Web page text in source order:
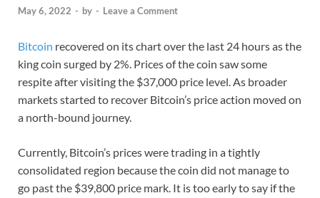
May 6, 2022 - by - Leave a Comment
Bitcoin recovered on its chart over the last 24 hours as the
king coin surged by 2%. Prices of the coin saw some
respite after visiting the $37,000 price level. As broader
markets started to recover Bitcoin’s price action moved on
a north-bound journey.
Currently, Bitcoin’s prices were trading in a tightly
consolidated region because the coin did not manage to
go past the $39,800 price mark. It is too early to say if the